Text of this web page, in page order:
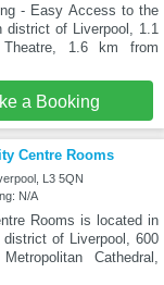
- Easy Access to the
of Liverpool, 1.1
1.6 km from
a Booking
Centre Rooms
L3 5QN
N/A
Rooms is located in
of Liverpool, 600
Cathedral,